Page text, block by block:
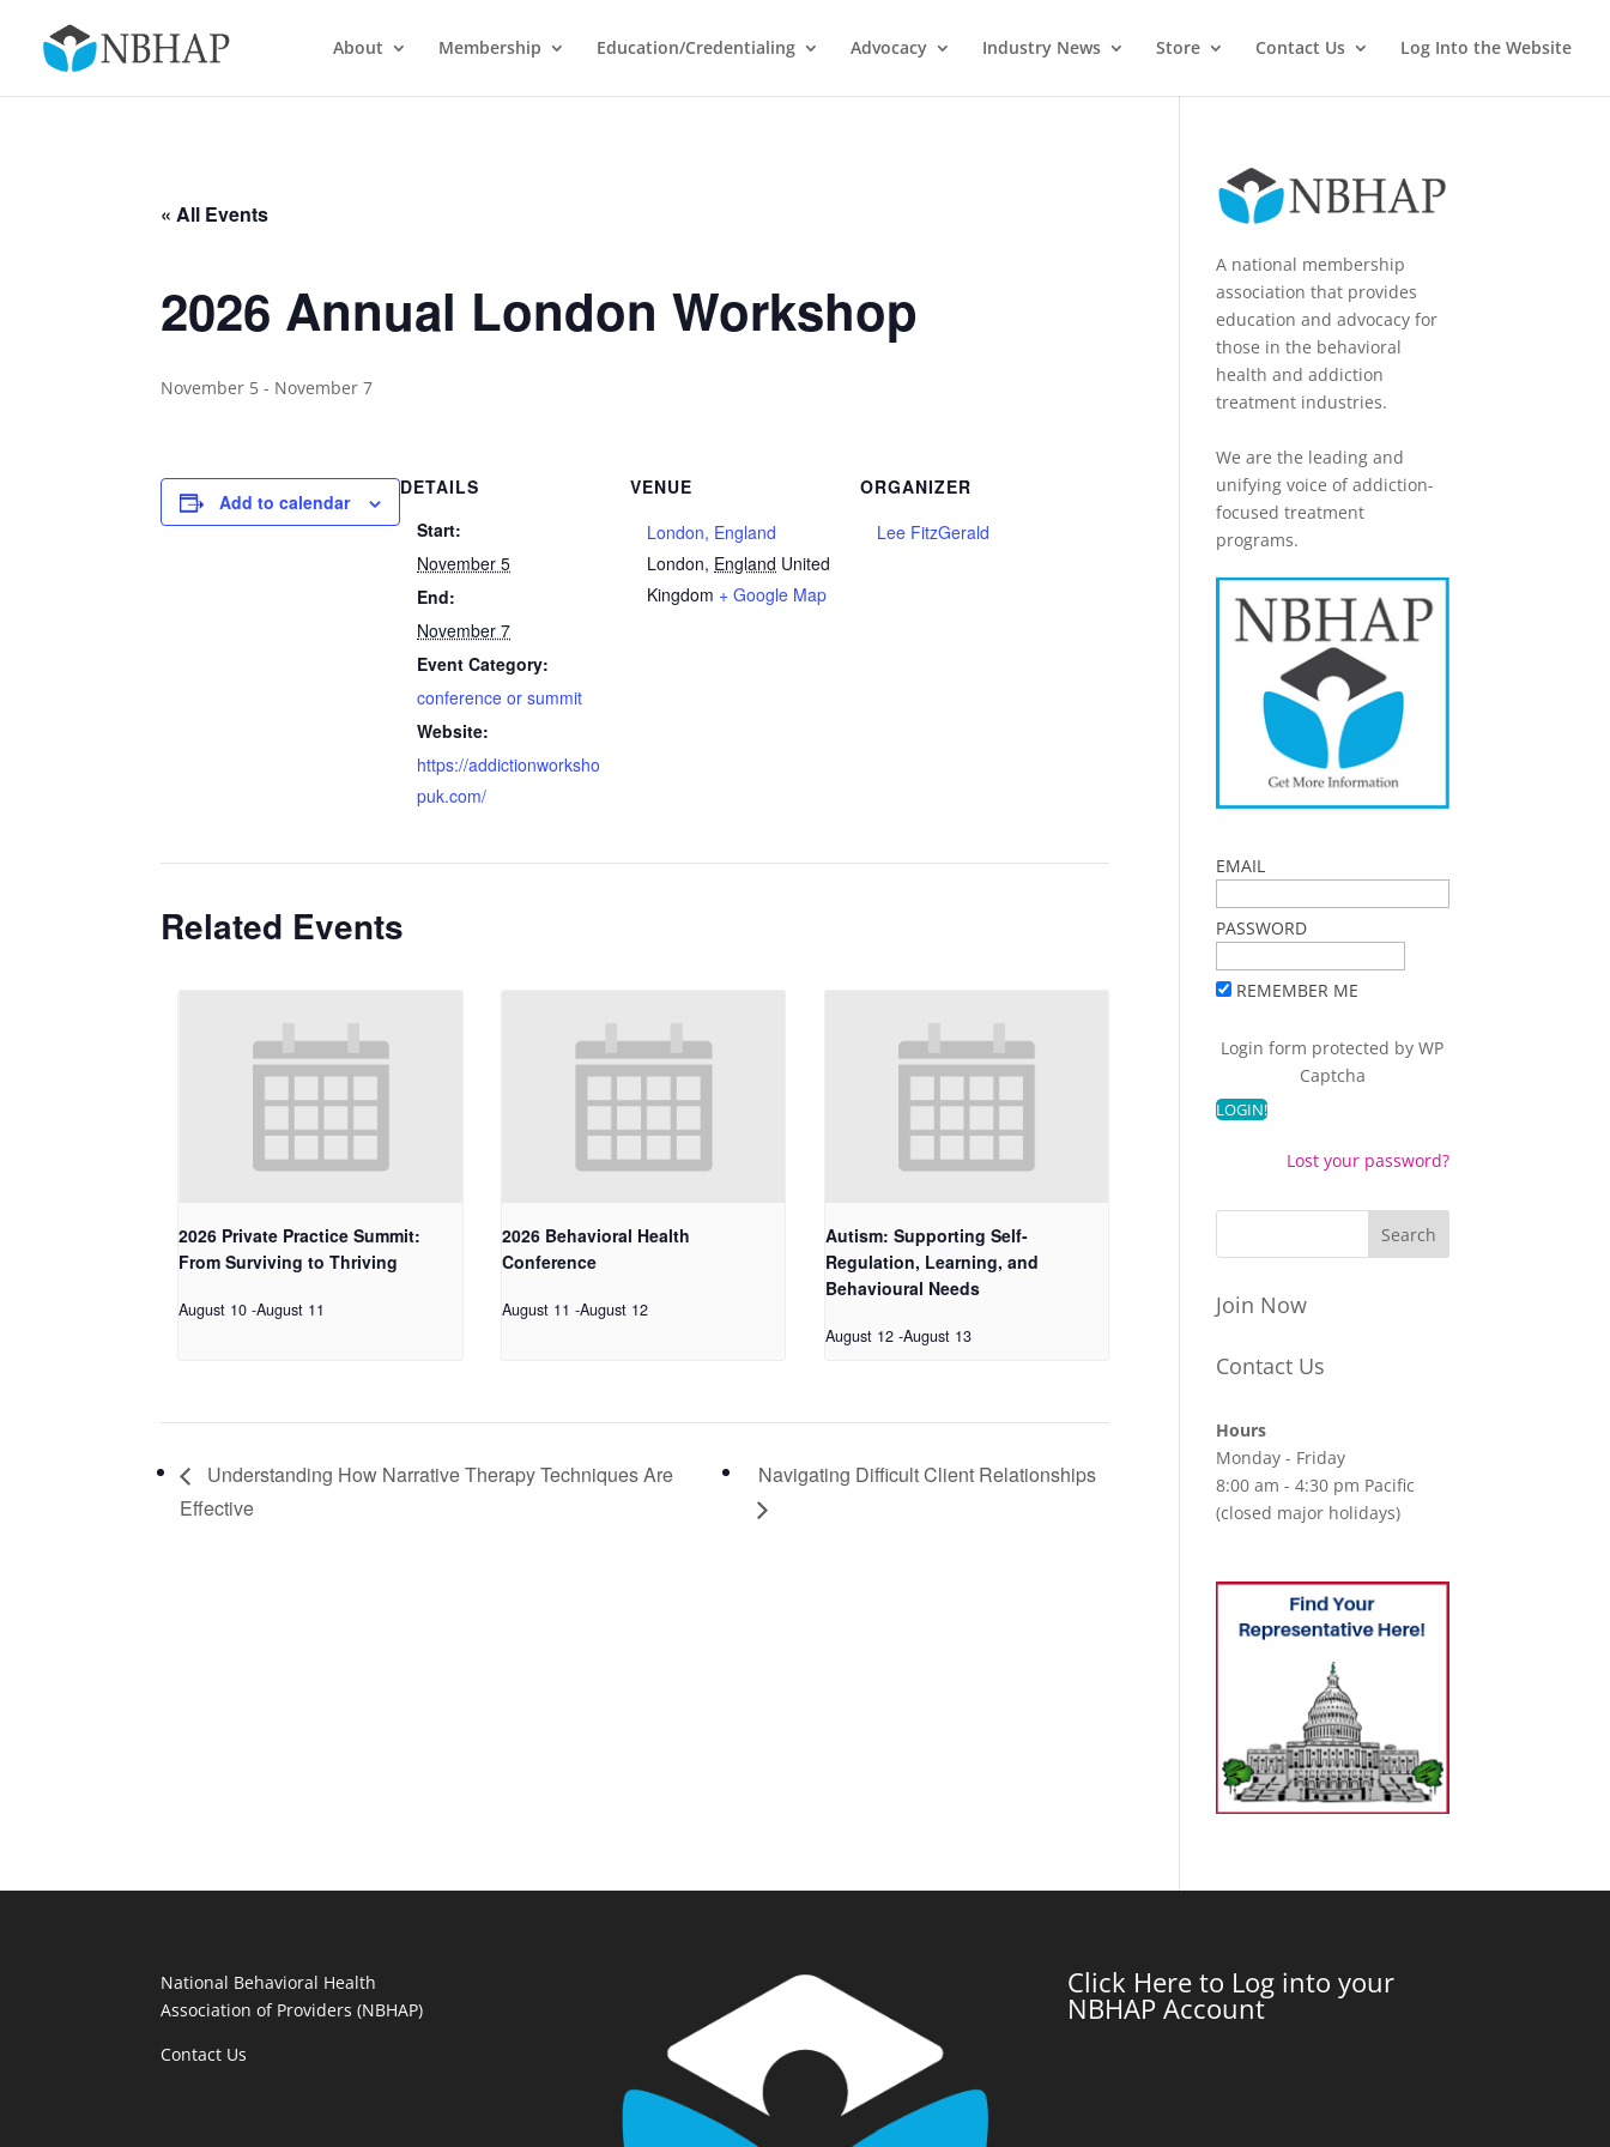
About Membership Education/Credentialing Advocacy Industry News Store Contact Us Log Into the Website
« All Events
2026 Annual London Workshop
November 5 - November 7
Add to calendar
DETAILS
Start:
November 5
End:
November 7
Event Category:
conference or summit
Website:
https://addictionworksho
puk.com/
VENUE
London, England
London, England United
Kingdom + Google Map
ORGANIZER
Lee FitzGerald
Related Events
2026 Private Practice Summit:
From Surviving to Thriving
August 10 -August 11
2026 Behavioral Health
Conference
August 11 -August 12
Autism: Supporting Self-
Regulation, Learning, and
Behavioural Needs
August 12 -August 13
Understanding How Narrative Therapy Techniques Are
Effective
Navigating Difficult Client Relationships
A national membership
association that provides
education and advocacy for
those in the behavioral
health and addiction
treatment industries.
We are the leading and
unifying voice of addiction-
focused treatment
programs.
EMAIL
PASSWORD
REMEMBER ME
Login form protected byWP
Captcha
Lost your password?
Join Now
Contact Us
Hours
Monday - Friday
8:00 am - 4:30 pm Pacific
(closed major holidays)
National Behavioral Health
Association of Providers (NBHAP)
Contact Us
Click Here to Log into your
NBHAP Account